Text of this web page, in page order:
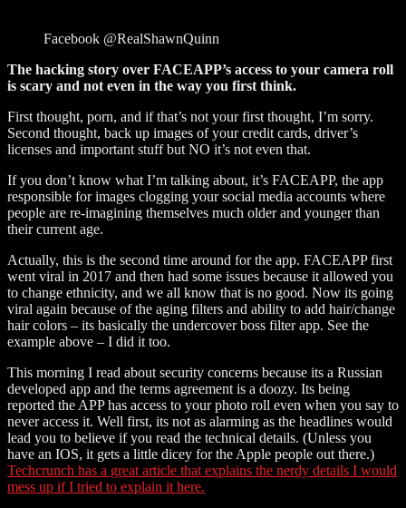
Information
to
Russian
Developers?
Facebook @RealShawnQuinn
The hacking story over FACEAPP’s access to your camera roll
is scary and not even in the way you first think.
First thought, porn, and if that’s not your first thought, I’m sorry.
Second thought, back up images of your credit cards, driver’s
licenses and important stuff but NO it’s not even that.
If you don’t know what I’m talking about, it’s FACEAPP, the app
responsible for images clogging your social media accounts where
people are re-imagining themselves much older and younger than
their current age.
Actually, this is the second time around for the app. FACEAPP first
went viral in 2017 and then had some issues because it allowed you
to change ethnicity, and we all know that is no good. Now its going
viral again because of the aging filters and ability to add hair/change
hair colors – its basically the undercover boss filter app. See the
example above – I did it too.
This morning I read about security concerns because its a Russian
developed app and the terms agreement is a doozy. Its being
reported the APP has access to your photo roll even when you say to
never access it. Well first, its not as alarming as the headlines would
lead you to believe if you read the technical details. (Unless you
have an IOS, it gets a little dicey for the Apple people out there.)
Techcrunch has a great article that explains the nerdy details I would
mess up if I tried to explain it here.